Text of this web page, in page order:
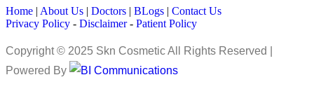
Home | About Us | Doctors | BLogs | Contact Us
Privacy Policy - Disclaimer- Patient Policy
Copyright © 2025 Skn Cosmetic All Rights Reserved |
Powered By